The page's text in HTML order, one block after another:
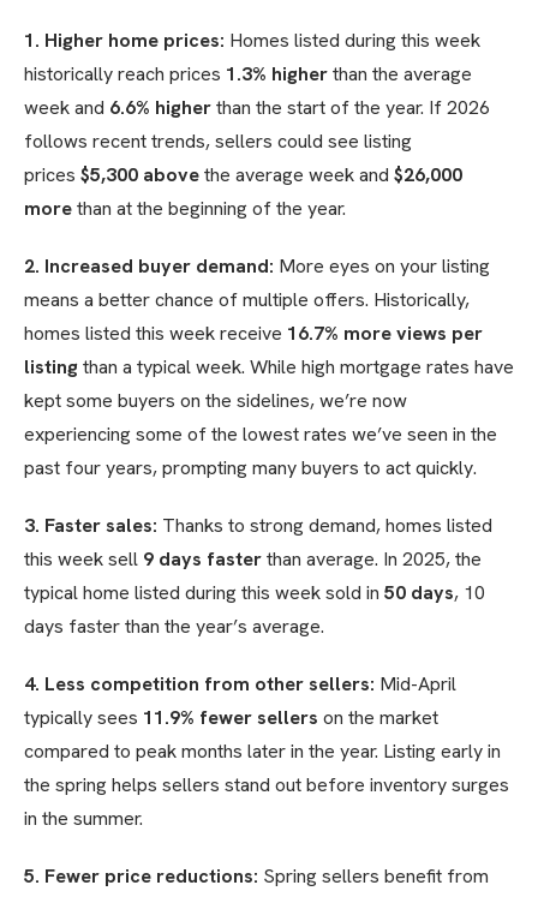
1. Higher home prices: Homes listed during this week
historically reach prices 1.3% higherthan the average
week and 6.6% higherthan the start of the year. If 2026
follows recent trends, sellers could see listing
prices $5,300 abovethe average week and $26,000
morethan at the beginning of the year.
2. Increased buyer demand: More eyes on your listing
means a better chance of multiple offers. Historically,
homes listed this week receive 16.7% more views per
listingthan a typical week. While high mortgage rates have
kept some buyers on the sidelines, we’re now
experiencing some of the lowest rates we’ve seen in the
past four years, prompting many buyers to act quickly.
3. Faster sales: Thanks to strong demand, homes listed
this week sell 9 days fasterthan average. In 2025, the
typical home listed during this week sold in 50 days, 10
days faster than the year’s average.
4. Less competition from other sellers: Mid-April
typically sees 11.9% fewer sellers on the market
compared to peak months later in the year. Listing early in
the spring helps sellers stand out before inventory surges
in the summer.
5. Fewer price reductions: Spring sellers benefit from